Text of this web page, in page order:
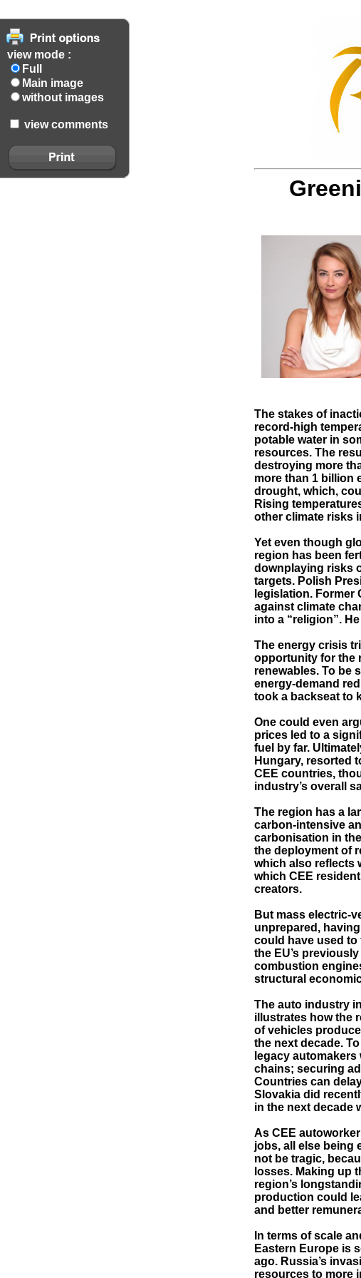
view mode :
Full
Main image
without images
view comments
The stakes of
record-high
potable water in
resources. The
destroying more
more than 1 billion
drought, which,
Rising
other climate risks
Yet even though
region has been
downplaying risks
targets. Polish
legislation. Former
against climate
into a “religion”.
The energy crisis
opportunity for the
renewables. To be
energy-demand
took a backseat to
One could even
prices led to a
fuel by far.
Hungary, resorted
CEE countries,
industry’s overall
The region has a
carbon-intensive
carbonisation in
the deployment of
which also reflects
which CEE
creators.
But mass electric-
unprepared,
could have used to
the EU’s
combustion
structural
The auto industry
illustrates how the
of vehicles
the next decade.
legacy
chains; securing
Countries can
Slovakia did
in the next decade
As CEE
jobs, all else being
not be tragic,
losses. Making up
region’s
production could
and better
In terms of scale
Eastern Europe is
ago. Russia’s
resources to more